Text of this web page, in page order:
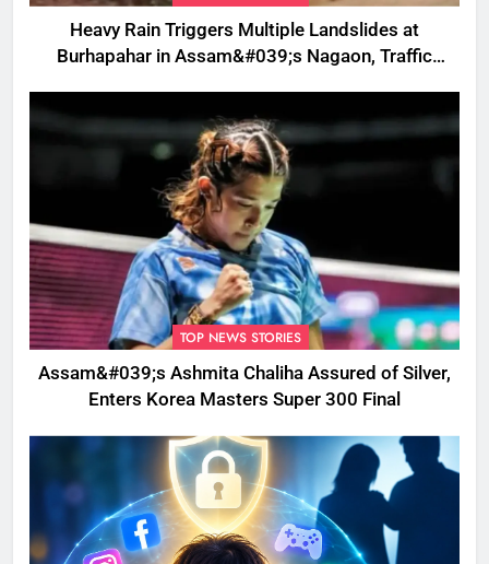
Heavy Rain Triggers Multiple Landslides at
Burhapahar in Assam&#039;s Nagaon, Traffic
TOP NEWS STORIES
Assam&#039;s Ashmita Chaliha Assured of Silver,
Enters Korea Masters Super 300 Final